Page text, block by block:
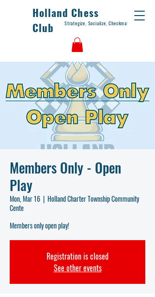
Holland Chess
Club
Strategize, Socialize, Checkmate
Members Only - Open
Play
Mon, Mar 16
  |
Holland Charter Township Community
Cente
Members only open play!
Registration is closed
See other events